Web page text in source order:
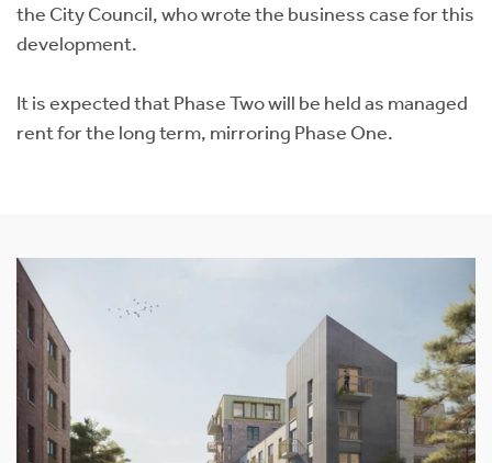
the City Council, who wrote the business case for this
development.
It is expected that Phase Two will be held as managed
rent for the long term, mirroring Phase One.